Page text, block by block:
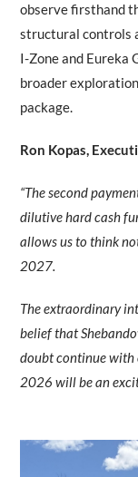
observe firsthand
structural controls
I-Zone and Eureka
broader
package.
Ron Kopas,
“The second
dilutive hard cash
allows us to think
2027.
The extraordinary
belief that
doubt continue with
2026 will be an